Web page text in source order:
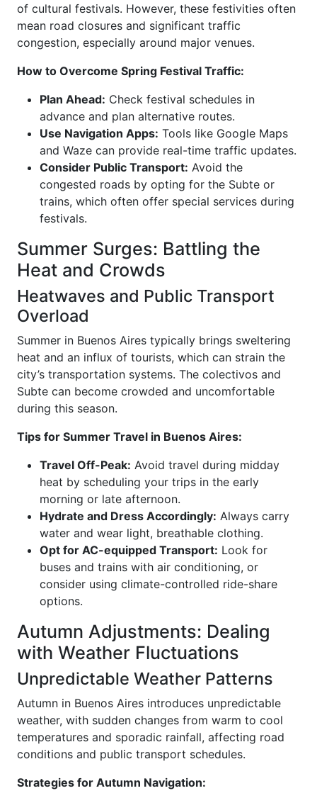
of cultural festivals. However, these festivities often
mean road closures and significant traffic
congestion, especially around major venues.
How to Overcome Spring Festival Traffic:
Plan Ahead: Check festival schedules in
advance and plan alternative routes.
Use Navigation Apps: Tools like Google Maps
and Waze can provide real-time traffic updates.
Consider Public Transport: Avoid the
congested roads by opting for the Subte or
trains, which often offer special services during
festivals.
Summer Surges: Battling the
Heat and Crowds
Heatwaves and Public Transport
Overload
Summer in Buenos Aires typically brings sweltering
heat and an influx of tourists, which can strain the
city’s transportation systems. The colectivos and
Subte can become crowded and uncomfortable
during this season.
Tips for Summer Travel in Buenos Aires:
Travel Off-Peak: Avoid travel during midday
heat by scheduling your trips in the early
morning or late afternoon.
Hydrate and Dress Accordingly: Always carry
water and wear light, breathable clothing.
Opt for AC-equipped Transport: Look for
buses and trains with air conditioning, or
consider using climate-controlled ride-share
options.
Autumn Adjustments: Dealing
with Weather Fluctuations
Unpredictable Weather Patterns
Autumn in Buenos Aires introduces unpredictable
weather, with sudden changes from warm to cool
temperatures and sporadic rainfall, affecting road
conditions and public transport schedules.
Strategies for Autumn Navigation: